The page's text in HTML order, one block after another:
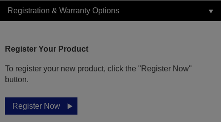
Registration & Warranty Options
Register Your Product
To register your new product, click the "Register Now"
button.
Register Now